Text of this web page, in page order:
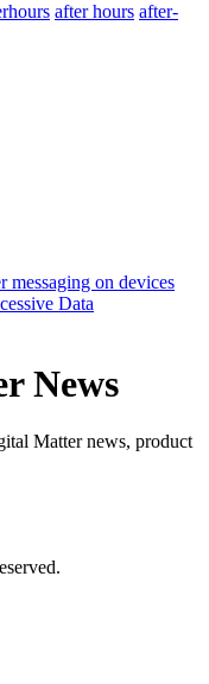
after hours after-
messaging on devices
Data
News
Matter news, product